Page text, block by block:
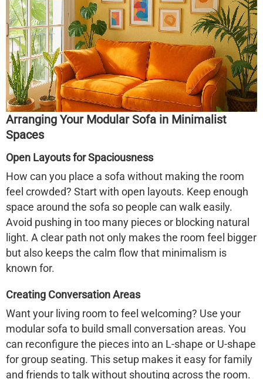
Arranging Your Modular Sofa in Minimalist
Spaces
Open Layouts for Spaciousness
How can you place a sofa without making the room
feel crowded? Start with open layouts. Keep enough
space around the sofa so people can walk easily.
Avoid pushing in too many pieces or blocking natural
light. A clear path not only makes the room feel bigger
but also keeps the calm flow that minimalism is
known for.
Creating Conversation Areas
Want your living room to feel welcoming? Use your
modular sofa to build small conversation areas. You
can reconfigure the pieces into an L-shape or U-shape
for group seating. This setup makes it easy for family
and friends to talk without shouting across the room.